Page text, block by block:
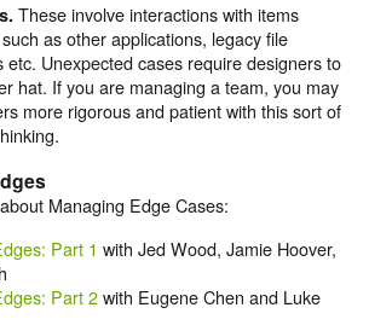
These involve interactions with items
as other applications, legacy file
Unexpected cases require designers to
hat. If you are managing a team, you may
more rigorous and patient with this sort of
Managing Edge Cases:
Part 1 with Jed Wood, Jamie Hoover,
Part 2with Eugene Chen and Luke